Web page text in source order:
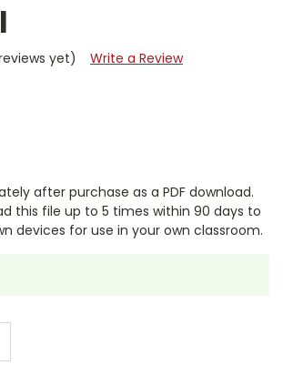
yet) Write a Review
after purchase as a PDF download.
this file up to 5 times within 90 days to
devices for use in your own classroom.